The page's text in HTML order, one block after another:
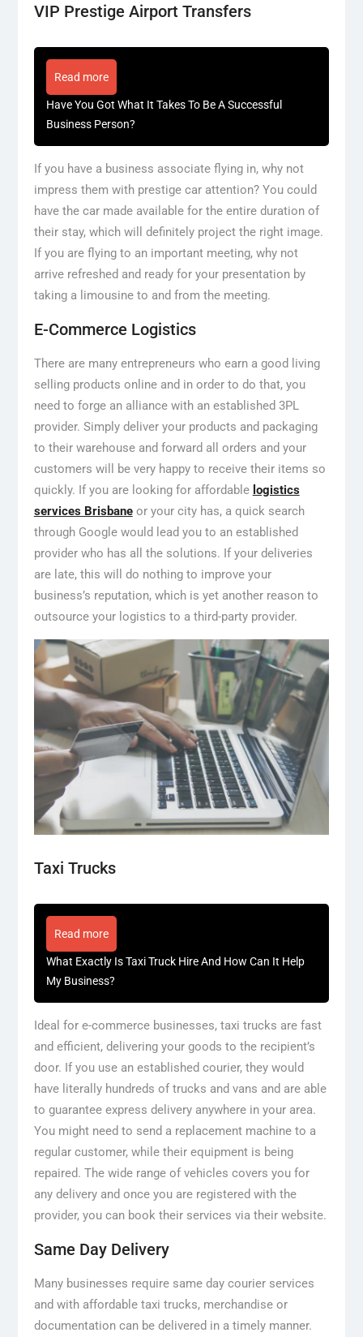
VIP Prestige Airport Transfers
Read more
Have You Got What It Takes To Be A Successful
Business Person?
If you have a business associate flying in, why not
impress them with prestige car attention? You could
have the car made available for the entire duration of
their stay, which will definitely project the right image.
If you are flying to an important meeting, why not
arrive refreshed and ready for your presentation by
taking a limousine to and from the meeting.
E-Commerce Logistics
There are many entrepreneurs who earn a good living
selling products online and in order to do that, you
need to forge an alliance with an established 3PL
provider. Simply deliver your products and packaging
to their warehouse and forward all orders and your
customers will be very happy to receive their items so
quickly. If you are looking for affordable logistics
services Brisbaneor your city has, a quick search
through Google would lead you to an established
provider who has all the solutions. If your deliveries
are late, this will do nothing to improve your
business’s reputation, which is yet another reason to
outsource your logistics to a third-party provider.
Taxi Trucks
Read more
What Exactly Is Taxi Truck Hire And How Can It Help
My Business?
Ideal for e-commerce businesses, taxi trucks are fast
and efficient, delivering your goods to the recipient’s
door. If you use an established courier, they would
have literally hundreds of trucks and vans and are able
to guarantee express delivery anywhere in your area.
You might need to send a replacement machine to a
regular customer, while their equipment is being
repaired. The wide range of vehicles covers you for
any delivery and once you are registered with the
provider, you can book their services via their website.
Same Day Delivery
Many businesses require same day courier services
and with affordable taxi trucks, merchandise or
documentation can be delivered in a timely manner.